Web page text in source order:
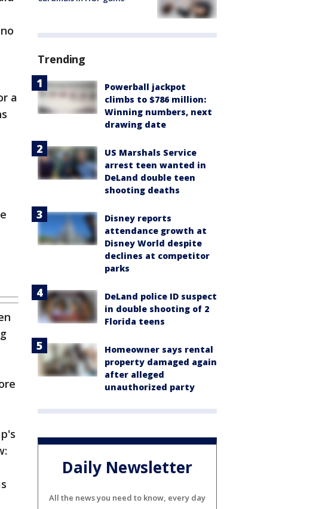
a
Trending
Powerball jackpot
climbs to $786 million:
Winning numbers, next
drawing date
US Marshals Service
arrest teen wanted in
DeLand double teen
shooting deaths
Disney reports
attendance growth at
Disney World despite
declines at competitor
parks
DeLand police ID suspect
in double shooting of 2
Florida teens
Homeowner says rental
property damaged again
after alleged
unauthorized party
Daily Newsletter
All the news you need to know, every day